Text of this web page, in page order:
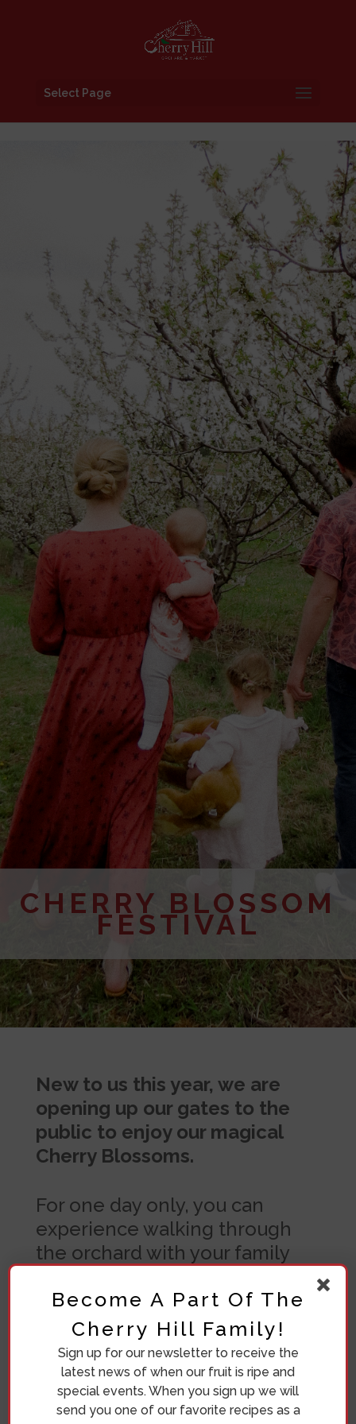
Select Page
CHERRY BLOSSOM
FESTIVAL
New to us this year, we are
opening up our gates to the
public to enjoy our magical
Cherry Blossoms.
For one day only, you can
experience walking through
the orchard with your family
vendor market with unique
goods and local foods.
Bring a blanket and enjoy the
magic on Saturday, May 2nd
from 9AM to 4PM.
Become A Part Of The
Cherry Hill Family!
Sign up for our newsletter to receive the
latest news of when our fruit is ripe and
special events. When you sign up we will
send you one of our favorite recipes as a